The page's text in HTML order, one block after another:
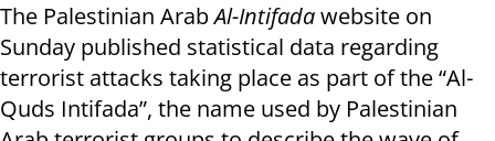
The Palestinian ArabAl-Intifadawebsite on
Sunday published statistical data regarding
terrorist attacks taking place as part of the “Al-
Quds Intifada”, the name used by Palestinian